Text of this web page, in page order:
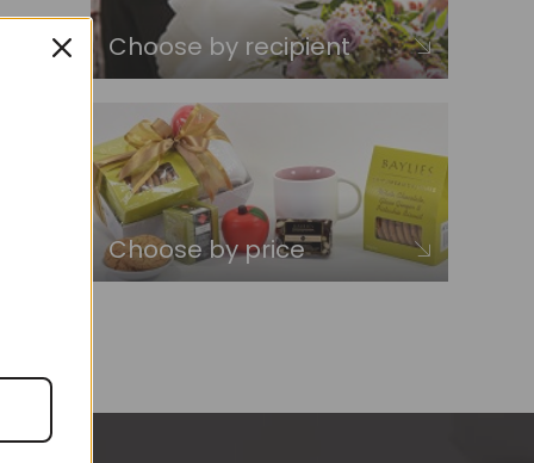
Choose by recipient
Choose by price